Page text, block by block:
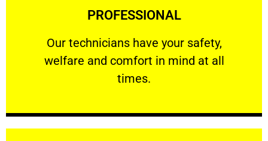
PROFESSIONAL
Our technicians have your safety,
welfare and comfort ​in mind at all
times.
PROFESSIONAL
Our technicians have your safety, welfare